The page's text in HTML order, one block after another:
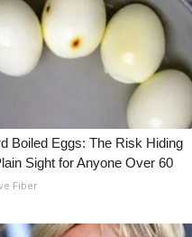
Boiled Eggs: The Risk Hiding
Sight for Anyone Over 60
Fiber